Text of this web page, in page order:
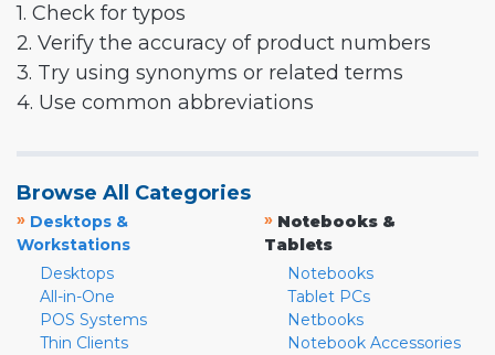
1. Check for typos
2. Verify the accuracy of product numbers
3. Try using synonyms or related terms
4. Use common abbreviations
Browse All Categories
» Desktops &
Workstations
Desktops
All-in-One
POS Systems
Thin Clients
» Notebooks &
Tablets
Notebooks
Tablet PCs
Netbooks
Notebook Accessories